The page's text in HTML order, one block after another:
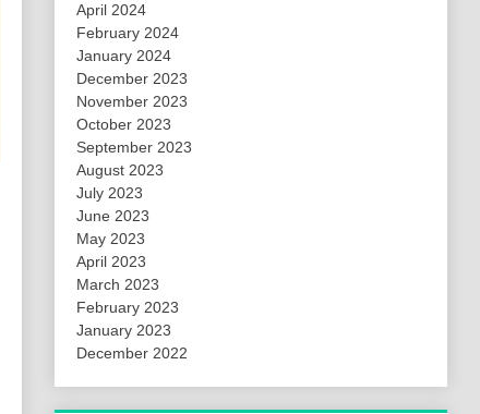
April 2024
February 2024
January 2024
December 2023
November 2023
October 2023
September 2023
August 2023
July 2023
June 2023
May 2023
April 2023
March 2023
February 2023
January 2023
December 2022